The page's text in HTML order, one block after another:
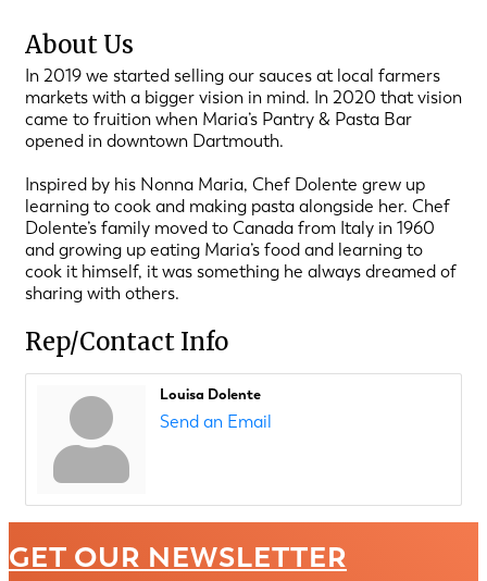
About Us
In 2019 we started selling our sauces at local farmers
markets with a bigger vision in mind. In 2020 that vision
came to fruition when Maria’s Pantry & Pasta Bar
opened in downtown Dartmouth.
Inspired by his Nonna Maria, Chef Dolente grew up
learning to cook and making pasta alongside her. Chef
Dolente’s family moved to Canada from Italy in 1960
and growing up eating Maria’s food and learning to
cook it himself, it was something he always dreamed of
sharing with others.
Rep/Contact Info
Louisa Dolente
Send an Email
GET OUR NEWSLETTER